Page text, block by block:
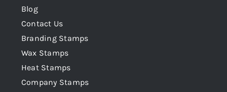
Blog
Contact Us
Branding Stamps
Wax Stamps
Heat Stamps
Company Stamps